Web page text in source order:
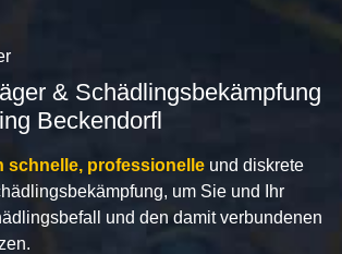
& Schädlingsbekämpfung
Beckendorfl
schnelle, professionelle und diskrete
um Sie und Ihr
und den damit verbundenen